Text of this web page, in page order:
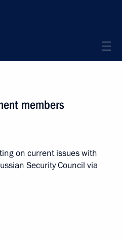
members
on current issues with
Security Council via